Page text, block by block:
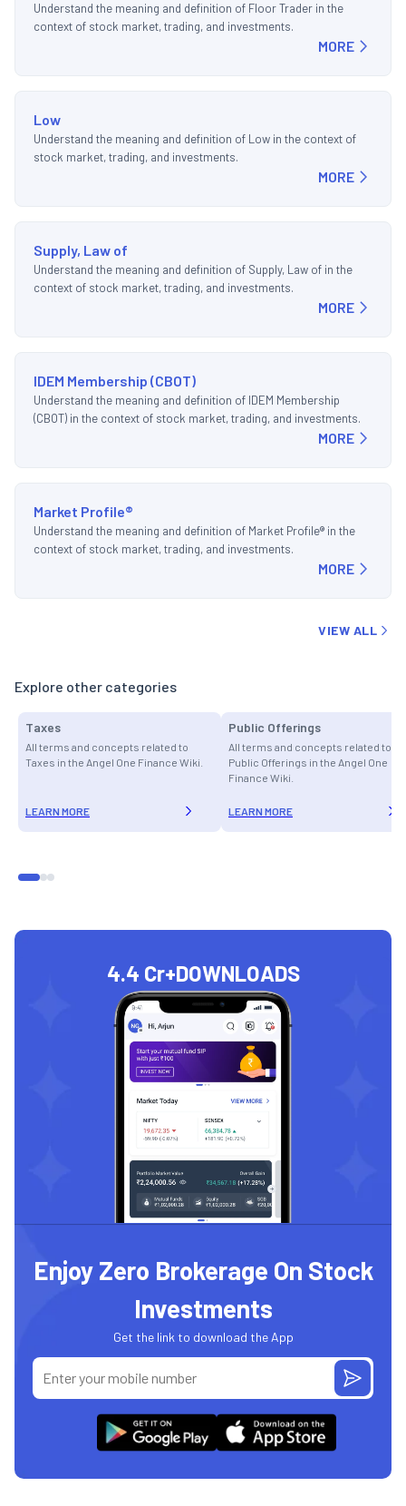
Understand the meaning and definition of Floor Trader in the
context of stock market, trading, and investments.
MORE
Low
Understand the meaning and definition of Low in the context of
stock market, trading, and investments.
MORE
Supply, Law of
Understand the meaning and definition of Supply, Law of in the
context of stock market, trading, and investments.
MORE
IDEM Membership (CBOT)
Understand the meaning and definition of IDEM Membership
(CBOT) in the context of stock market, trading, and investments.
MORE
Market Profile®
Understand the meaning and definition of Market Profile® in the
context of stock market, trading, and investments.
MORE
VIEW ALL
Explore other categories
Taxes
All terms and concepts related to
Taxes in the Angel One Finance Wiki.
LEARN MORE
Public Offerings
All terms and concepts related to
Public Offerings in the Angel One
Finance Wiki.
LEARN MORE
4.4 Cr+DOWNLOADS
Enjoy Zero Brokerage On Stock
Investments
Get the link to download the App